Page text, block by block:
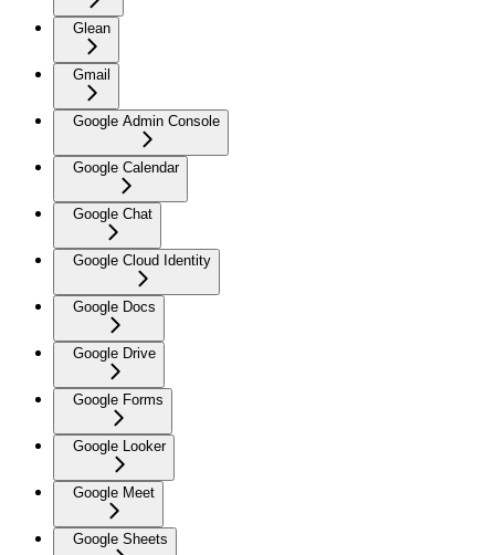
Glean
Gmail
Google Admin Console
Google Calendar
Google Chat
Google Cloud Identity
Google Docs
Google Drive
Google Forms
Google Looker
Google Meet
Google Sheets